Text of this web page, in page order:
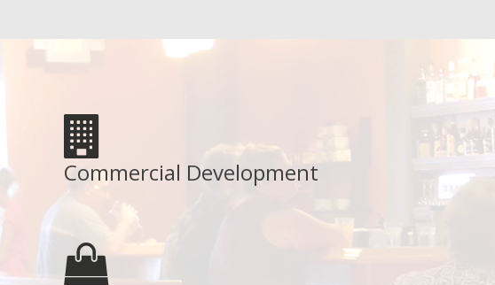
Commercial Development